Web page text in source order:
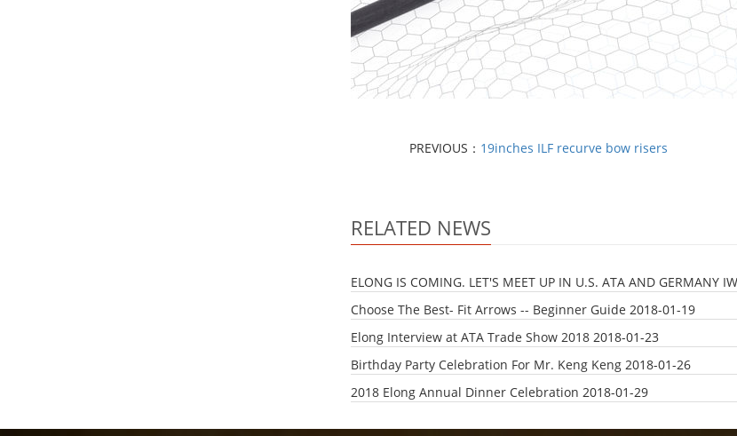
PREVIOUS： 19inches ILF recurve bow risers
RELATED NEWS
ELONG IS COMING. LET'S MEET UP IN U.S. ATA AND GERMANY
Choose The Best- Fit Arrows -- Beginner Guide 2018-01-19
Elong Interview at ATA Trade Show 2018 2018-01-23
Birthday Party Celebration For Mr. Keng Keng 2018-01-26
2018 Elong Annual Dinner Celebration 2018-01-29